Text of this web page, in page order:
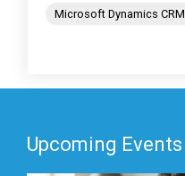
Microsoft Dynamics CRM
Upcoming Events